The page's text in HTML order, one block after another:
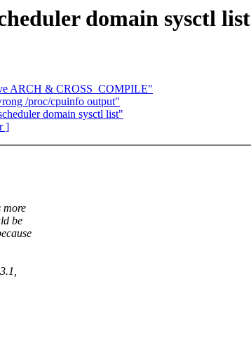
domain sysctl list
ARCH & CROSS_COMPILE"
/proc/cpuinfo output"
domain sysctl list"
]
more
be